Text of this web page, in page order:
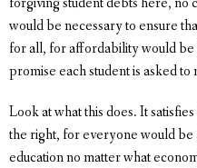
would be necessary to ensure
for all, for affordability would
promise each student is asked to
Look at what this does. It
the right, for everyone would
education no matter what